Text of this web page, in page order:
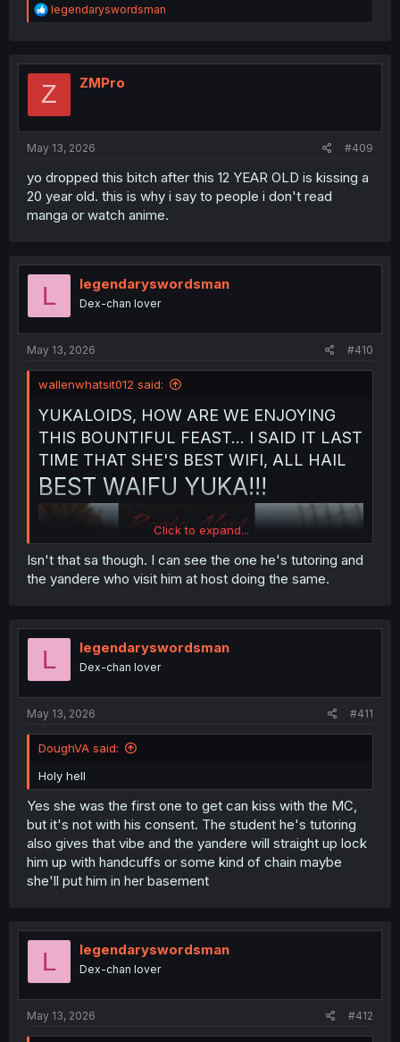
R
e
t
o
legendaryswordsman
Z ZMPro
May 13, 2026 #409
yo dropped this bitch after this 12 YEAR OLD is kissing a
20 year old. this is why i say to people i don't read
manga or watch anime.
L legendaryswordsman
Dex-chan lover
May 13, 2026 #410
wallenwhatsit012 said:
YUKALOIDS, HOW ARE WE ENJOYING
THIS BOUNTIFUL FEAST... I SAID IT LAST
TIME THAT SHE'S BEST WIFI, ALL HAIL
BEST WAIFU YUKA!!!
Click to expand...
Isn't that sa though. I can see the one he's tutoring and
the yandere who visit him at host doing the same.
L legendaryswordsman
Dex-chan lover
May 13, 2026 #411
DoughVA said:
Holy hell
Yes she was the first one to get can kiss with the MC,
but it's not with his consent. The student he's tutoring
also gives that vibe and the yandere will straight up lock
him up with handcuffs or some kind of chain maybe
she'll put him in her basement
L legendaryswordsman
Dex-chan lover
May 13, 2026 #412